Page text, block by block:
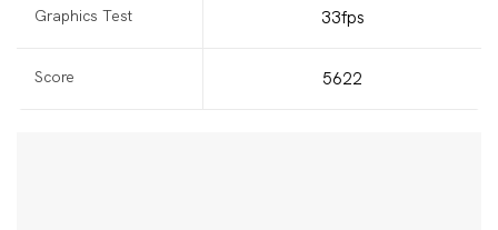
Graphics Test 33fps
Score 5622